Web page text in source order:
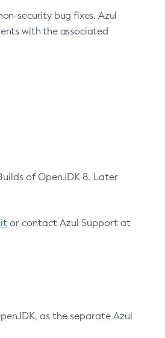
security bug fixes. Azul
with the associated
of OpenJDK 8. Later
or contact Azul Support at
as the separate Azul